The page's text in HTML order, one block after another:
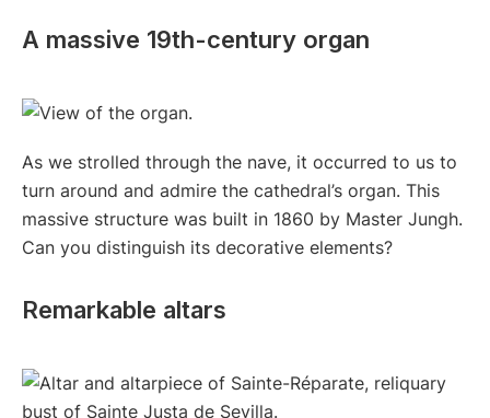
A massive 19th-century organ
As we strolled through the nave, it occurred to us to
turn around and admire the cathedral’s organ. This
massive structure was built in 1860 by Master Jungh.
Can you distinguish its decorative elements?
Remarkable altars